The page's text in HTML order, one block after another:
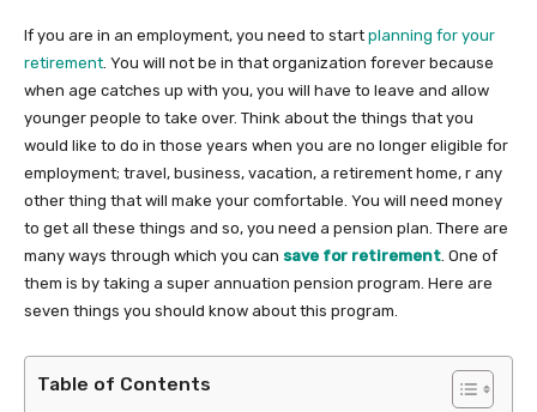
If you are in an employment, you need to start planning for your
retirement . You will not be in that organization forever because
when age catches up with you, you will have to leave and allow
younger people to take over. Think about the things that you
would like to do in those years when you are no longer eligible for
employment; travel, business, vacation, a retirement home, r any
other thing that will make your comfortable. You will need money
to get all these things and so, you need a pension plan. There are
many ways through which you can save for retirement . One of
them is by taking a super annuation pension program. Here are
seven things you should know about this program.
Table of Contents